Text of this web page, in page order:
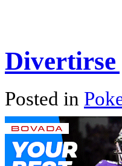
Divertirse
Posted in